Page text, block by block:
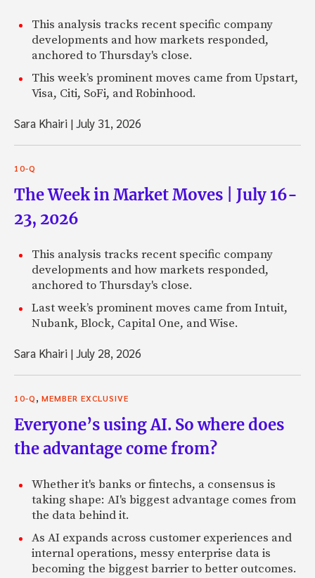
This analysis tracks recent specific company
developments and how markets responded,
anchored to Thursday's close.
This week’s prominent moves came from Upstart,
Visa, Citi, SoFi, and Robinhood.
Sara Khairi |July 31, 2026
10-Q
The Week in Market Moves | July 16-
23, 2026
This analysis tracks recent specific company
developments and how markets responded,
anchored to Thursday's close.
Last week’s prominent moves came from Intuit,
Nubank, Block, Capital One, and Wise.
Sara Khairi |July 28, 2026
10-Q, MEMBER EXCLUSIVE
Everyone’s using AI. So where does
the advantage come from?
Whether it's banks or fintechs, a consensus is
taking shape: AI's biggest advantage comes from
the data behind it.
As AI expands across customer experiences and
internal operations, messy enterprise data is
becoming the biggest barrier to better outcomes.